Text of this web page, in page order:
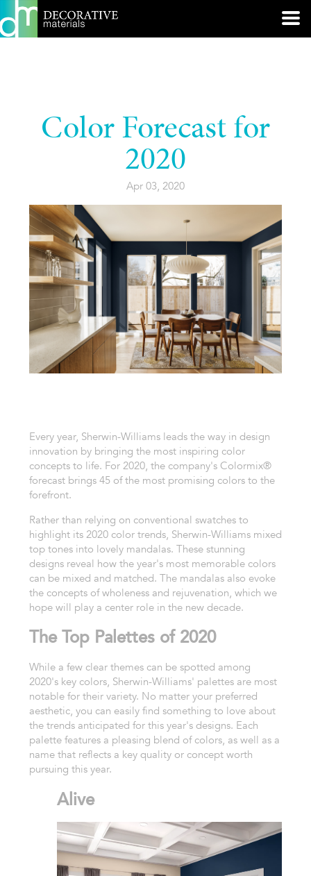
Color Forecast for
2020
Apr 03, 2020
Every year, Sherwin-Williams leads the way in design
innovation by bringing the most inspiring color
concepts to life. For 2020, the company's Colormix®
forecast brings 45 of the most promising colors to the
forefront.
Rather than relying on conventional swatches to
highlight its 2020 color trends, Sherwin-Williams mixed
top tones into lovely mandalas. These stunning
designs reveal how the year's most memorable colors
can be mixed and matched. The mandalas also evoke
the concepts of wholeness and rejuvenation, which we
hope will play a center role in the new decade.
The Top Palettes of 2020
While a few clear themes can be spotted among
2020's key colors, Sherwin-Williams' palettes are most
notable for their variety. No matter your preferred
aesthetic, you can easily find something to love about
the trends anticipated for this year's designs. Each
palette features a pleasing blend of colors, as well as a
name that reflects a key quality or concept worth
pursuing this year.
Alive